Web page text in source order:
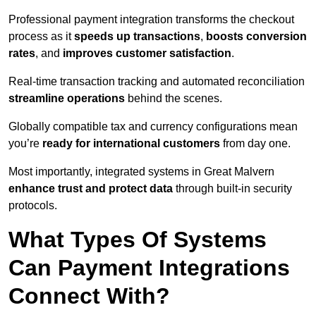
Professional payment integration transforms the checkout
process as itspeeds up transactions, boosts conversion
rates, and improves customer satisfaction.
Real-time transaction tracking and automated reconciliation
streamline operations behind the scenes.
Globally compatible tax and currency configurations mean
you’re ready for international customers from day one.
Most importantly, integrated systems in Great Malvern
enhance trust and protect data through built-in security
protocols.
What Types Of Systems
Can Payment Integrations
Connect With?